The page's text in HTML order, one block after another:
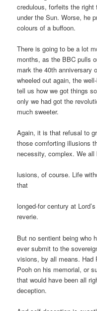
credulous, forfeits the
under the Sun. Worse, he
colours of a buffoon.
There is going to be a lot
months, as the BBC pulls
mark the 40th anniversary
wheeled out again, the
tell us how we got things
only we had got the
much sweeter.
Again, it is that refusal to
those comforting illusions
necessity, complex. We all
lusions, of course. Life
that
longed-for century at
reverie.
But no sentient being who
ever submit to the
visions, by all means. Had
Pooh on his memorial, or
that would have been all
deception.